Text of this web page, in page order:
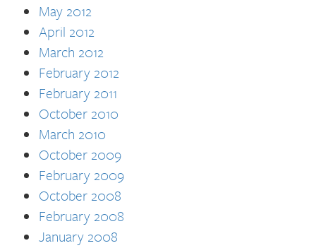
May 2012
April 2012
March 2012
February 2012
February 2011
October 2010
March 2010
October 2009
February 2009
October 2008
February 2008
January 2008